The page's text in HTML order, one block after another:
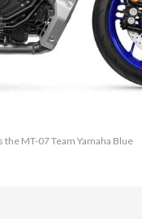
MT-07 Team Yamaha Blue